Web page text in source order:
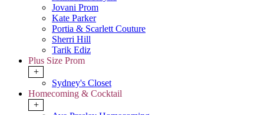
Jovani Prom
Kate Parker
Portia & Scarlett Couture
Sherri Hill
Tarik Ediz
Plus Size Prom
+
Sydney's Closet
Homecoming & Cocktail
+